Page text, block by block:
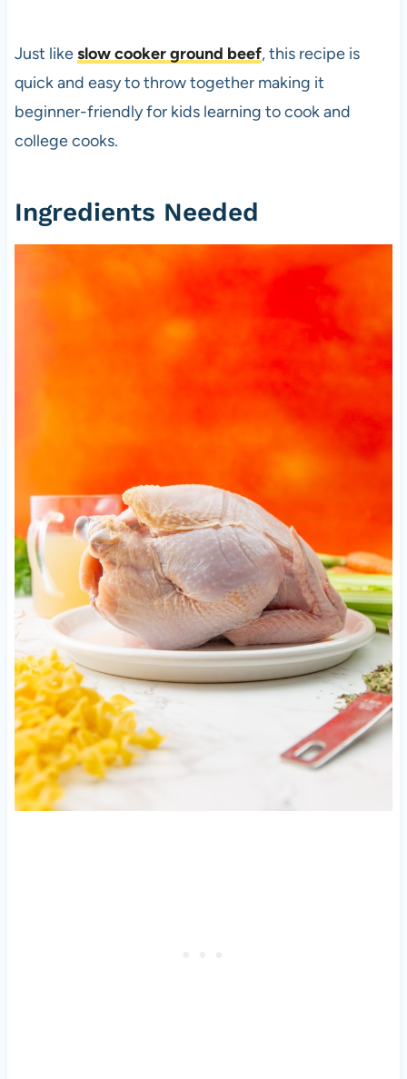
Just likeslow cooker ground beef, this recipe is
quick and easy to throw together making it
beginner-friendly for kids learning to cook and
college cooks.
Ingredients Needed